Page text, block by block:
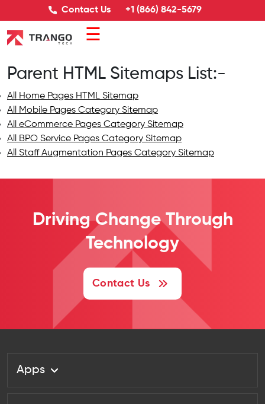
Contact Us +1 (866) 842-5679
☰
Parent HTML Sitemaps List:-
All Home Pages HTML Sitemap
All Mobile Pages Category Sitemap
All eCommerce Pages Category Sitemap
All BPO Service Pages Category Sitemap
All Staff Augmentation Pages Category Sitemap
Driving ChangeThrough
Technology
Contact Us
Apps